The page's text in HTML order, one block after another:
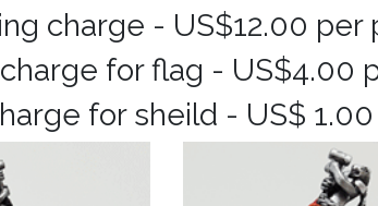
charge - US$12.00 per
for flag - US$4.00
for sheild - US$